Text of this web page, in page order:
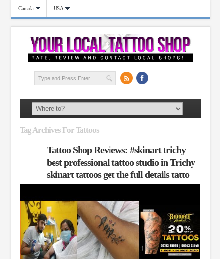
Canada USA
Tag Archives For Tattoos
Tattoo Shop Reviews: #skinart trichy
best professional tattoo studio in Trichy
skinart tattoos get the full details tatto